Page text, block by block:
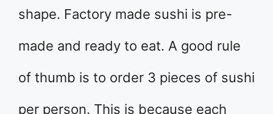
shape. Factory made sushi is pre-
made and ready to eat. A good rule
of thumb is to order 3 pieces of sushi
per person. This is because each